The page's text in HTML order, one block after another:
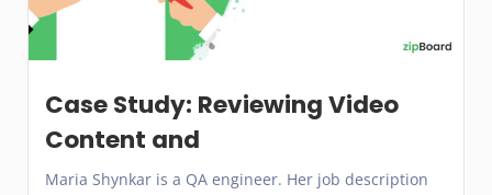
Case Study: Reviewing Video
Content and
Maria Shynkar is a QA engineer. Her job description